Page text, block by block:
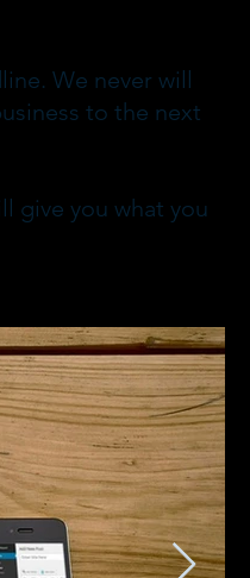
We never will
to the next
give you what you